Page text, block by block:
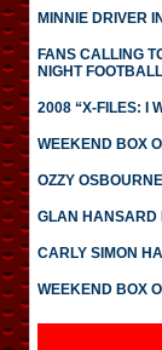
MINNIE DRIVER
FANS CALLING
NIGHT
2008 “X-FILES: I
WEEKEND BOX
OZZY
GLAN HANSARD
CARLY SIMON
WEEKEND BOX